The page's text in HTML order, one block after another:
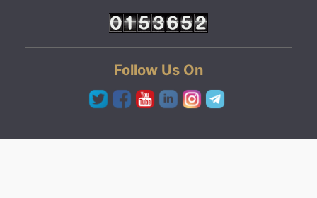
Follow Us On